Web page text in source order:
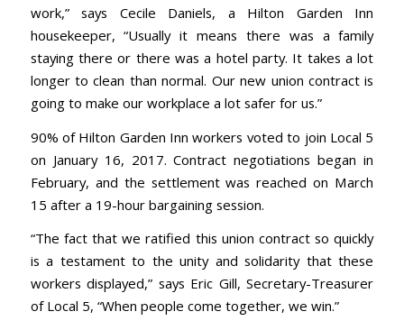
work,” says Cecile Daniels, a Hilton Garden Inn
housekeeper, “Usually it means there was a family
staying there or there was a hotel party. It takes a lot
longer to clean than normal. Our new union contract is
going to make our workplace a lot safer for us.”
90% of Hilton Garden Inn workers voted to join Local 5
on January 16, 2017. Contract negotiations began in
February, and the settlement was reached on March
15 after a 19-hour bargaining session.
“The fact that we ratified this union contract so quickly
is a testament to the unity and solidarity that these
workers displayed,” says Eric Gill, Secretary-Treasurer
of Local 5, “When people come together, we win.”